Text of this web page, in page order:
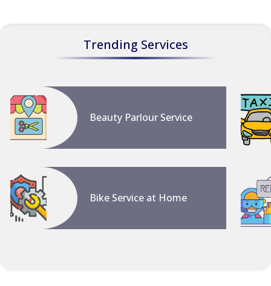
Trending Services
Beauty Parlour Service
Bike Service at Home